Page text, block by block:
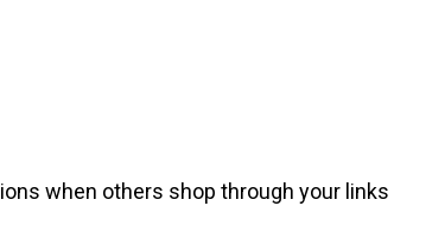
when others shop through your links